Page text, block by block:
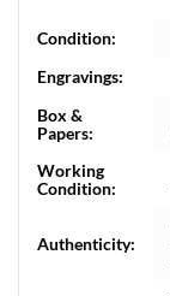
Condition:
Engravings:
Box &
Papers:
Working
Condition:
Authenticity: